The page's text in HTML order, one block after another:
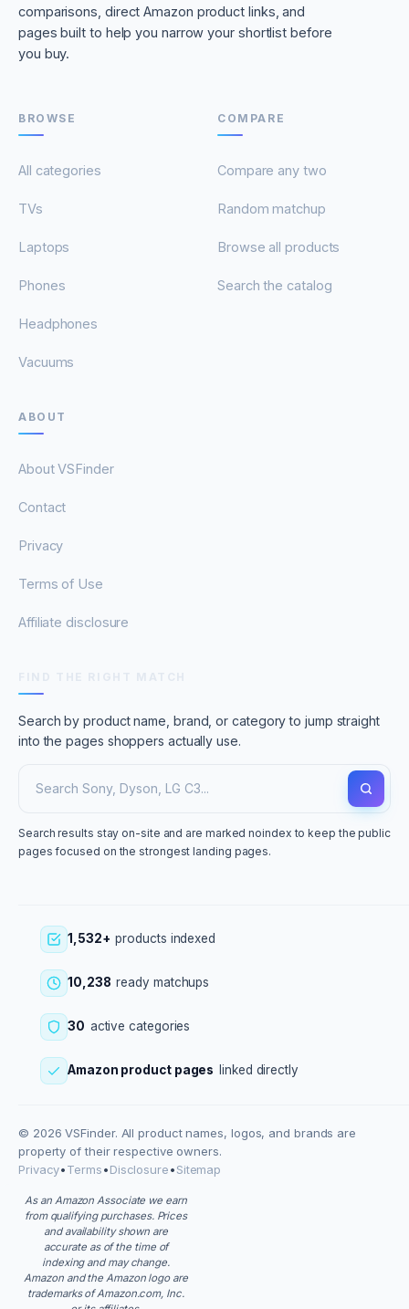
comparisons, direct Amazon product links, and
pages built to help you narrow your shortlist before
you buy.
BROWSE
All categories
TVs
Laptops
Phones
Headphones
Vacuums
COMPARE
Compare any two
Random matchup
Browse all products
Search the catalog
ABOUT
About VSFinder
Contact
Privacy
Terms of Use
Affiliate disclosure
Search by product name, brand, or category to jump straight
into the pages shoppers actually use.
Search results stay on-site and are marked noindex to keep the public
pages focused on the strongest landing pages.
1,532+ products indexed
10,238 ready matchups
30 active categories
Amazon product pages linked directly
© 2026 VSFinder. All product names, logos, and brands are
property of their respective owners.
Privacy•Terms•Disclosure•Sitemap
As an Amazon Associate we earn
from qualifying purchases. Prices
and availability shown are
accurate as of the time of
indexing and may change.
Amazon and the Amazon logo are
trademarks of Amazon.com, Inc.